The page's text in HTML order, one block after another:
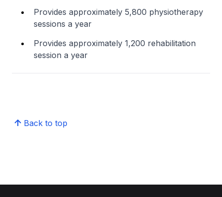
Provides approximately 5,800 physiotherapy
sessions a year
Provides approximately 1,200 rehabilitation
session a year
Back to top